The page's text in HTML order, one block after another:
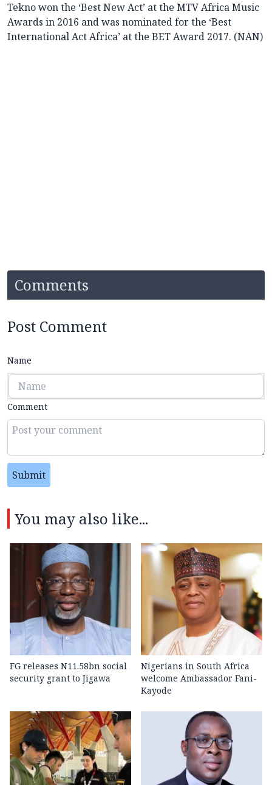
Tekno won the ‘Best New Act’ at the MTV Africa Music
Awards in 2016 and was nominated for the ‘Best
International Act Africa’ at the BET Award 2017. (NAN)
Comments
Post Comment
Name
Comment
Submit
You may also like...
FG releases N11.58bn social
security grant to Jigawa
Nigerians in South Africa
welcome Ambassador Fani-
Kayode